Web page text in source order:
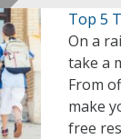
Top 5
On a
take a
From
make
free